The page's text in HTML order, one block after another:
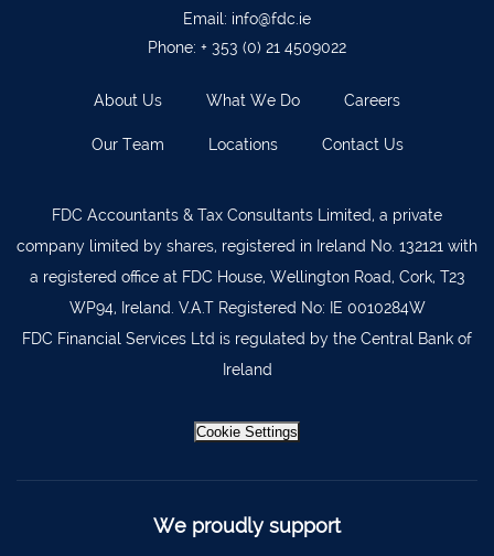
Email: info@fdc.ie
Phone: + 353 (0) 21 4509022
About Us What We Do Careers
Our Team Locations Contact Us
FDC Accountants & Tax Consultants Limited, a private
company limited by shares, registered in Ireland No. 132121 with
a registered office at FDC House, Wellington Road, Cork, T23
WP94, Ireland. V.A.T Registered No: IE 0010284W
FDC Financial Services Ltd is regulated by the Central Bank of
Ireland
Cookie Settings
We proudly support